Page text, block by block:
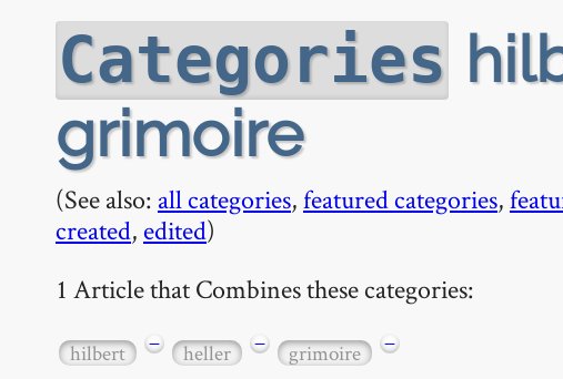
Categories
grimoire
(See also: all categories,featured categories,
created, edited)
1 Article that Combines these categories:
hilbert − heller − grimoire −